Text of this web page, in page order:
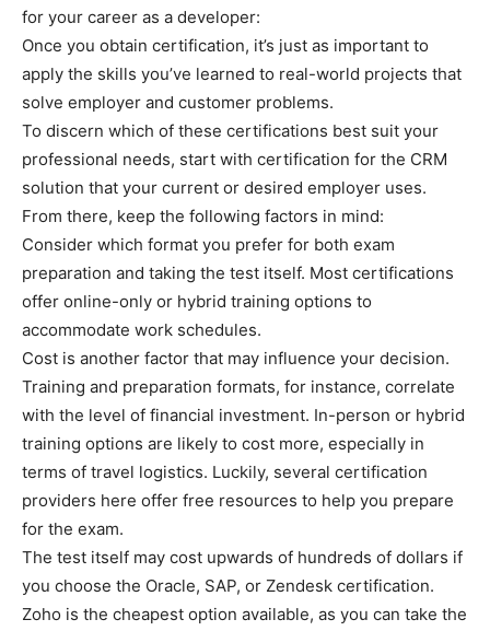
for your career as a developer:
Once you obtain certification, it’s just as important to
apply the skills you’ve learned to real-world projects that
solve employer and customer problems.
To discern which of these certifications best suit your
professional needs, start with certification for the CRM
solution that your current or desired employer uses.
From there, keep the following factors in mind:
Consider which format you prefer for both exam
preparation and taking the test itself. Most certifications
offer online-only or hybrid training options to
accommodate work schedules.
Cost is another factor that may influence your decision.
Training and preparation formats, for instance, correlate
with the level of financial investment. In-person or hybrid
training options are likely to cost more, especially in
terms of travel logistics. Luckily, several certification
providers here offer free resources to help you prepare
for the exam.
The test itself may cost upwards of hundreds of dollars if
you choose the Oracle, SAP, or Zendesk certification.
Zoho is the cheapest option available, as you can take the